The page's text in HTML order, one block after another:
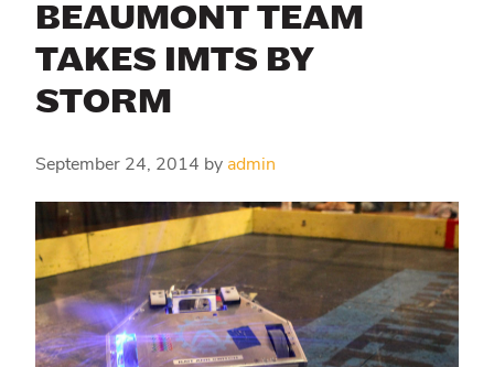
BEAUMONT TEAM
TAKES IMTS BY
STORM
September 24, 2014 by admin